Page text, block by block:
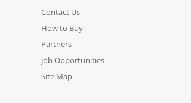
Contact Us
How to Buy
Partners
Job Opportunities
Site Map